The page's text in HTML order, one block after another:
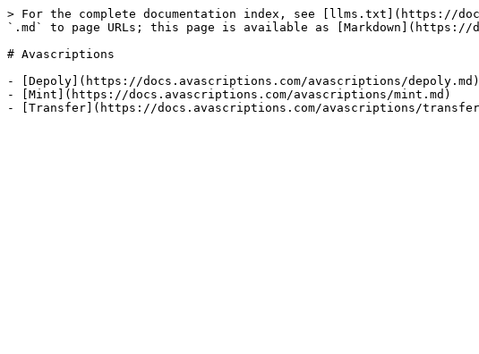
> For the complete documentation index, see [llms.txt](https://
`.md` to page URLs; this page is available as [Markdown](https://
# Avascriptions
- [Depoly](https://docs.avascriptions.com/avascriptions/depoly.md)
- [Mint](https://docs.avascriptions.com/avascriptions/mint.md)